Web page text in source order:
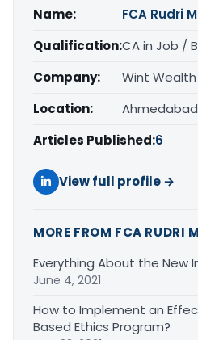
Name:
FCA Rudri
Qualification:CA in Job /
Company:
Wint Wealth
Location:
Articles Published:6
View full profile →
MORE FROM FCA RUDRI
Everything About the New
June 4, 2021
How to Implement an
Based Ethics Program?